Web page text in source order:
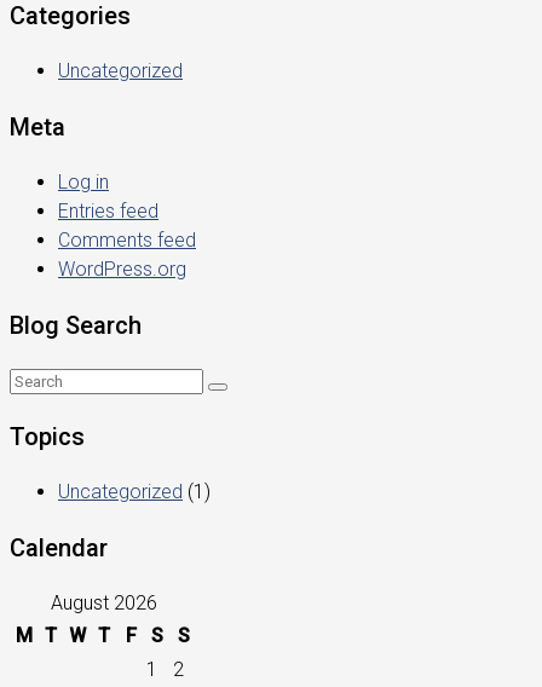
Categories
Uncategorized
Meta
Log in
Entries feed
Comments feed
WordPress.org
Blog Search
Topics
Uncategorized (1)
Calendar
August 2026
M T W T F S
S
1
2